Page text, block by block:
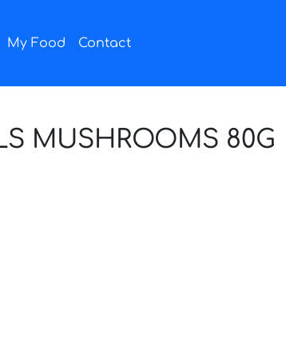
My Food Contact
MUSHROOMS 80G